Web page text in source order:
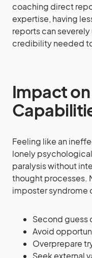
coaching direct
expertise, having
reports can
credibility needed
Impact
Feeling like an
lonely
paralysis without
thought processes.
imposter syndrome
Second guess
Avoid
Overprepare
Seek external